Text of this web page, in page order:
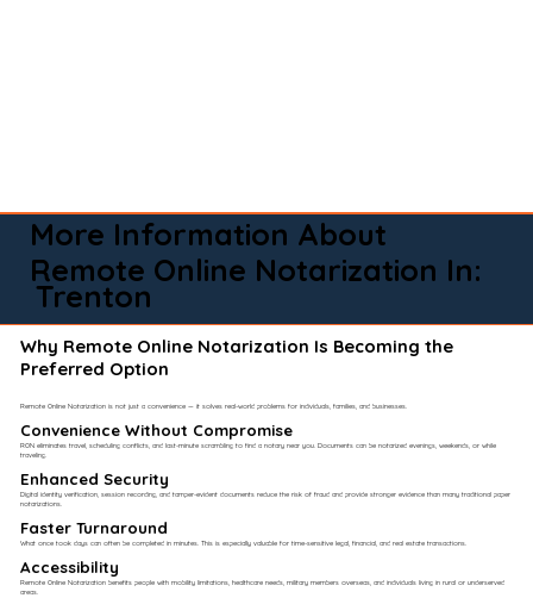
More Information About
Remote Online Notarization In:
Trenton
Why Remote Online Notarization Is Becoming the
Preferred Option
Remote Online Notarization is not just a convenience — it solves real-world problems for individuals, families, and businesses.
Convenience Without Compromise​
RON eliminates travel, scheduling conflicts, and last-minute scrambling to find a notary near you. Documents can be notarized evenings, weekends, or while
traveling.
Enhanced Security
Digital identity verification, session recording, and tamper-evident documents reduce the risk of fraud and provide stronger evidence than many traditional paper
notarizations.
Faster Turnaround
What once took days can often be completed in minutes. This is especially valuable for time-sensitive legal, financial, and real estate transactions.
Accessibility
Remote Online Notarization benefits people with mobility limitations, healthcare needs, military members overseas, and individuals living in rural or underserved
areas.